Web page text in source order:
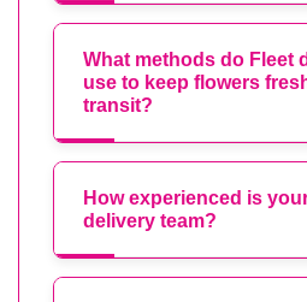
What methods do Fleet
use to keep flowers
transit?
How experienced is
delivery team?